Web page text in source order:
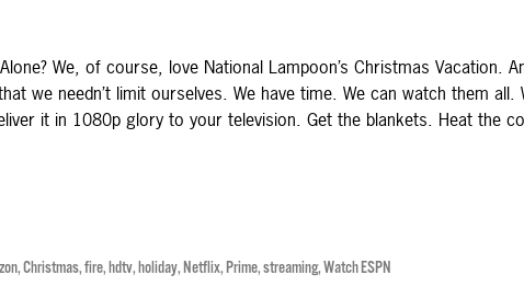
We, of course, love National Lampoon’s Christmas Vacation.
we needn’t limit ourselves. We have time. We can watch them
it in 1080p glory to your television. Get the blankets. Heat the
,Christmas,fire,hdtv,holiday,Netflix,Prime,streaming,Watch ESPN